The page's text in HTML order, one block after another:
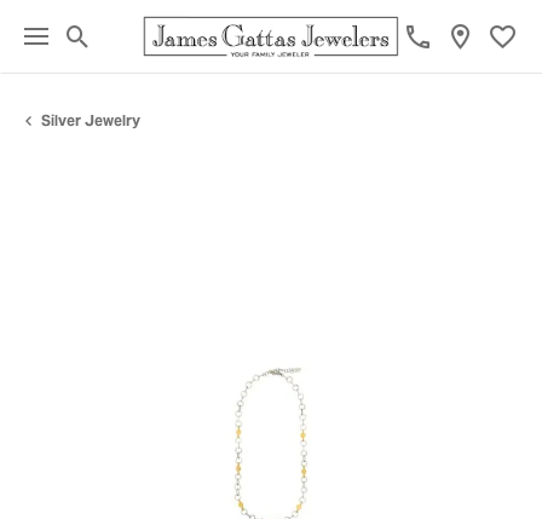
Toggle Search Menu
Silver Jewelry